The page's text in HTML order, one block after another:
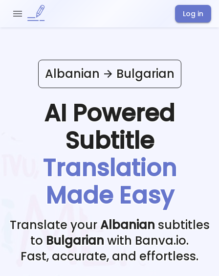
Log in
Albanian Bulgarian
AI Powered
Subtitle
Translation
Made Easy
Translate yourAlbanian subtitles
to Bulgarian with Banva.io.
Fast, accurate, and effortless.